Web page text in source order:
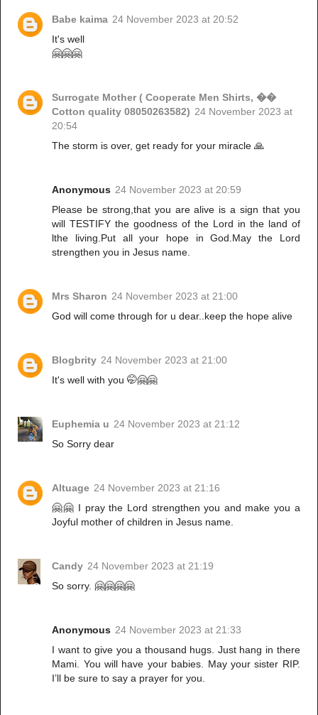
Babe kaima 24 November 2023 at 20:52
It's well
🤗🤗🤗
Surrogate Mother ( Cooperate Men Shirts, ��
Cotton quality 08050263582) 24 November 2023 at
20:54
The storm is over, get ready for your miracle 🙏
Anonymous 24 November 2023 at 20:59
Please be strong,that you are alive is a sign that you
will TESTIFY the goodness of the Lord in the land of
lthe living.Put all your hope in God.May the Lord
strengthen you in Jesus name.
Mrs Sharon 24 November 2023 at 21:00
God will come through for u dear..keep the hope alive
Blogbrity 24 November 2023 at 21:00
It's well with you 🤭🤗🤗
Euphemia u 24 November 2023 at 21:12
So Sorry dear
Altuage 24 November 2023 at 21:16
🤗🤗 I pray the Lord strengthen you and make you a
Joyful mother of children in Jesus name.
Candy 24 November 2023 at 21:19
So sorry. 🤗🤗🤗🤗
Anonymous 24 November 2023 at 21:33
I want to give you a thousand hugs. Just hang in there
Mami. You will have your babies. May your sister RIP.
I’ll be sure to say a prayer for you.